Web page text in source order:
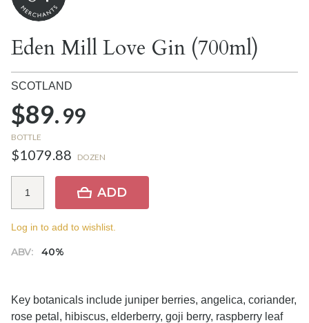
Eden Mill Love Gin (700ml)
SCOTLAND
$89.99
BOTTLE
$1079.88 DOZEN
ABV: 40%
ADD
Log in to add to wishlist.
Key botanicals include juniper berries, angelica, coriander,
rose petal, hibiscus, elderberry, goji berry, raspberry leaf